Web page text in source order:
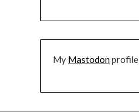
My Mastodonprofile